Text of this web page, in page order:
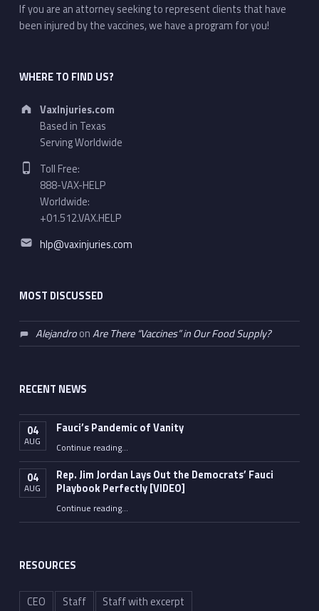
If you are an attorney seeking to represent clients that have
been injured by the vaccines, we have a program for you!
WHERE TO FIND US?
Address:
VaxInjuries.com
Based in Texas
Serving Worldwide
Phone number:
Toll Free:
888-VAX-HELP
Worldwide:
+01.512.VAX.HELP
Email address:
hlp@vaxinjuries.com
MOST DISCUSSED
AlejandroonAre There “Vaccines” in Our Food Supply?
RECENT NEWS
04
AUG
Fauci’s Pandemic of Vanity
Continue reading…
04
AUG
Rep. Jim Jordan Lays Out the Democrats’ Fauci
Playbook Perfectly [VIDEO]
Continue reading“Rep. Jim Jordan Lays Out the Democrats’ Fauci Playbook Perfectly [VIDEO]”
…
RESOURCES
CEO Staff Staff with excerpt